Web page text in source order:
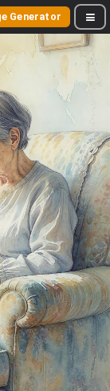
Generator